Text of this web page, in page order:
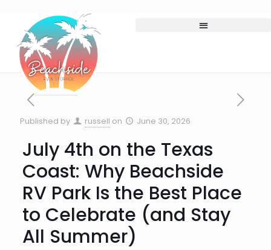
Published by russell on June 30, 2026
July 4th on the Texas
Coast: Why Beachside
RV Park Is the Best Place
to Celebrate (and Stay
All Summer)